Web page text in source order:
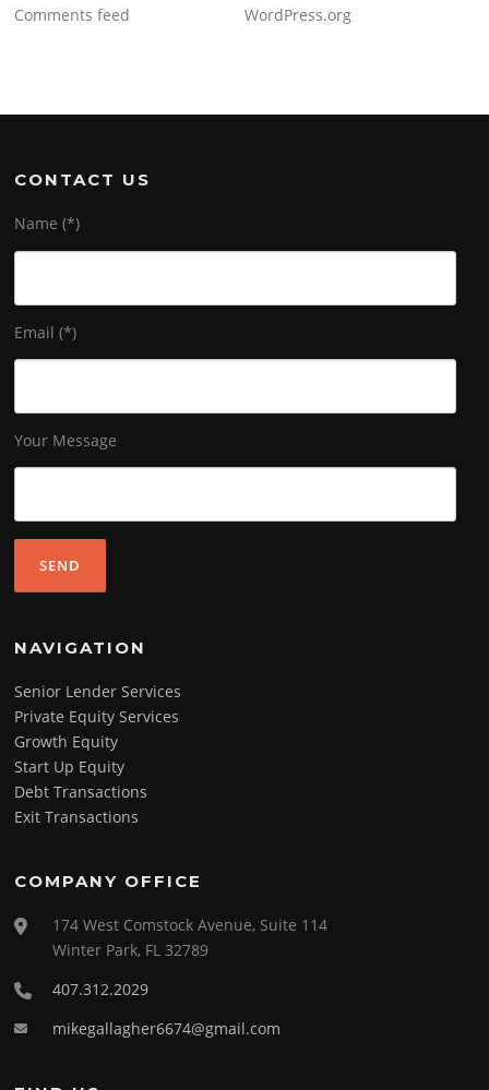
Comments feed
WordPress.org
CONTACT US
Name (*)
Email (*)
Your Message
NAVIGATION
Senior Lender Services
Private Equity Services
Growth Equity
Start Up Equity
Debt Transactions
Exit Transactions
COMPANY OFFICE
174 West Comstock Avenue, Suite 114
Winter Park, FL 32789
407.312.2029
mikegallagher6674@gmail.com